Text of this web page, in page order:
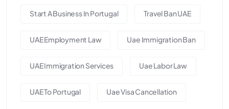
Start A Business In Portugal Travel Ban UAE
UAE Employment Law Uae Immigration Ban
UAE Immigration Services Uae Labor Law
UAE To Portugal Uae Visa Cancellation